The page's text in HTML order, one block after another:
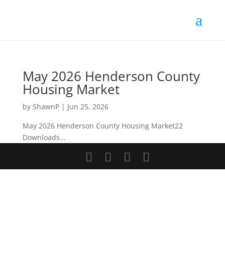
May 2026 Henderson County
Housing Market
by ShawnP| Jun 25, 2026
May 2026 Henderson County Housing Market22
Downloads...